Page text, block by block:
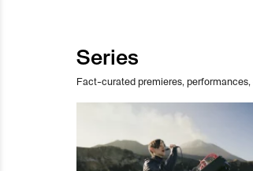
Series
Fact-curated premieres,